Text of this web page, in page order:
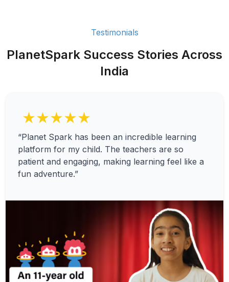
Testimonials
PlanetSpark Success Stories Across
India
★★★★★
“Planet Spark has been an incredible learning
platform for my child. The teachers are so
patient and engaging, making learning feel like a
fun adventure.”